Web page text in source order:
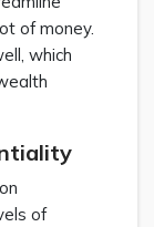
of money.
which
of